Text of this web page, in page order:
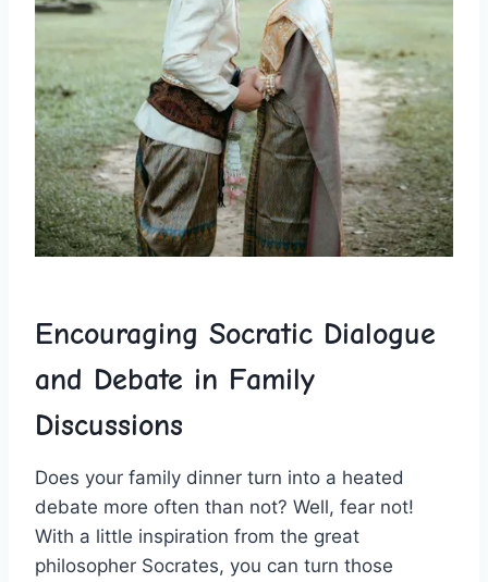
Encouraging Socratic Dialogue
and Debate in Family
Discussions
Does your family dinner turn​ into a heated ​
debate more often than not? Well, fear not!
With ⁢a little inspiration⁤ from the great
philosopher Socrates,⁣ you can turn those